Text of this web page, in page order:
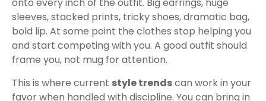
sleeves, stacked prints, tricky shoes, dramatic bag,
bold lip. At some point the clothes stop helping you
and start competing with you. A good outfit should
frame you, not mug for attention.
This is where current style trendscan work in your
favor when handled with discipline. You can bring in